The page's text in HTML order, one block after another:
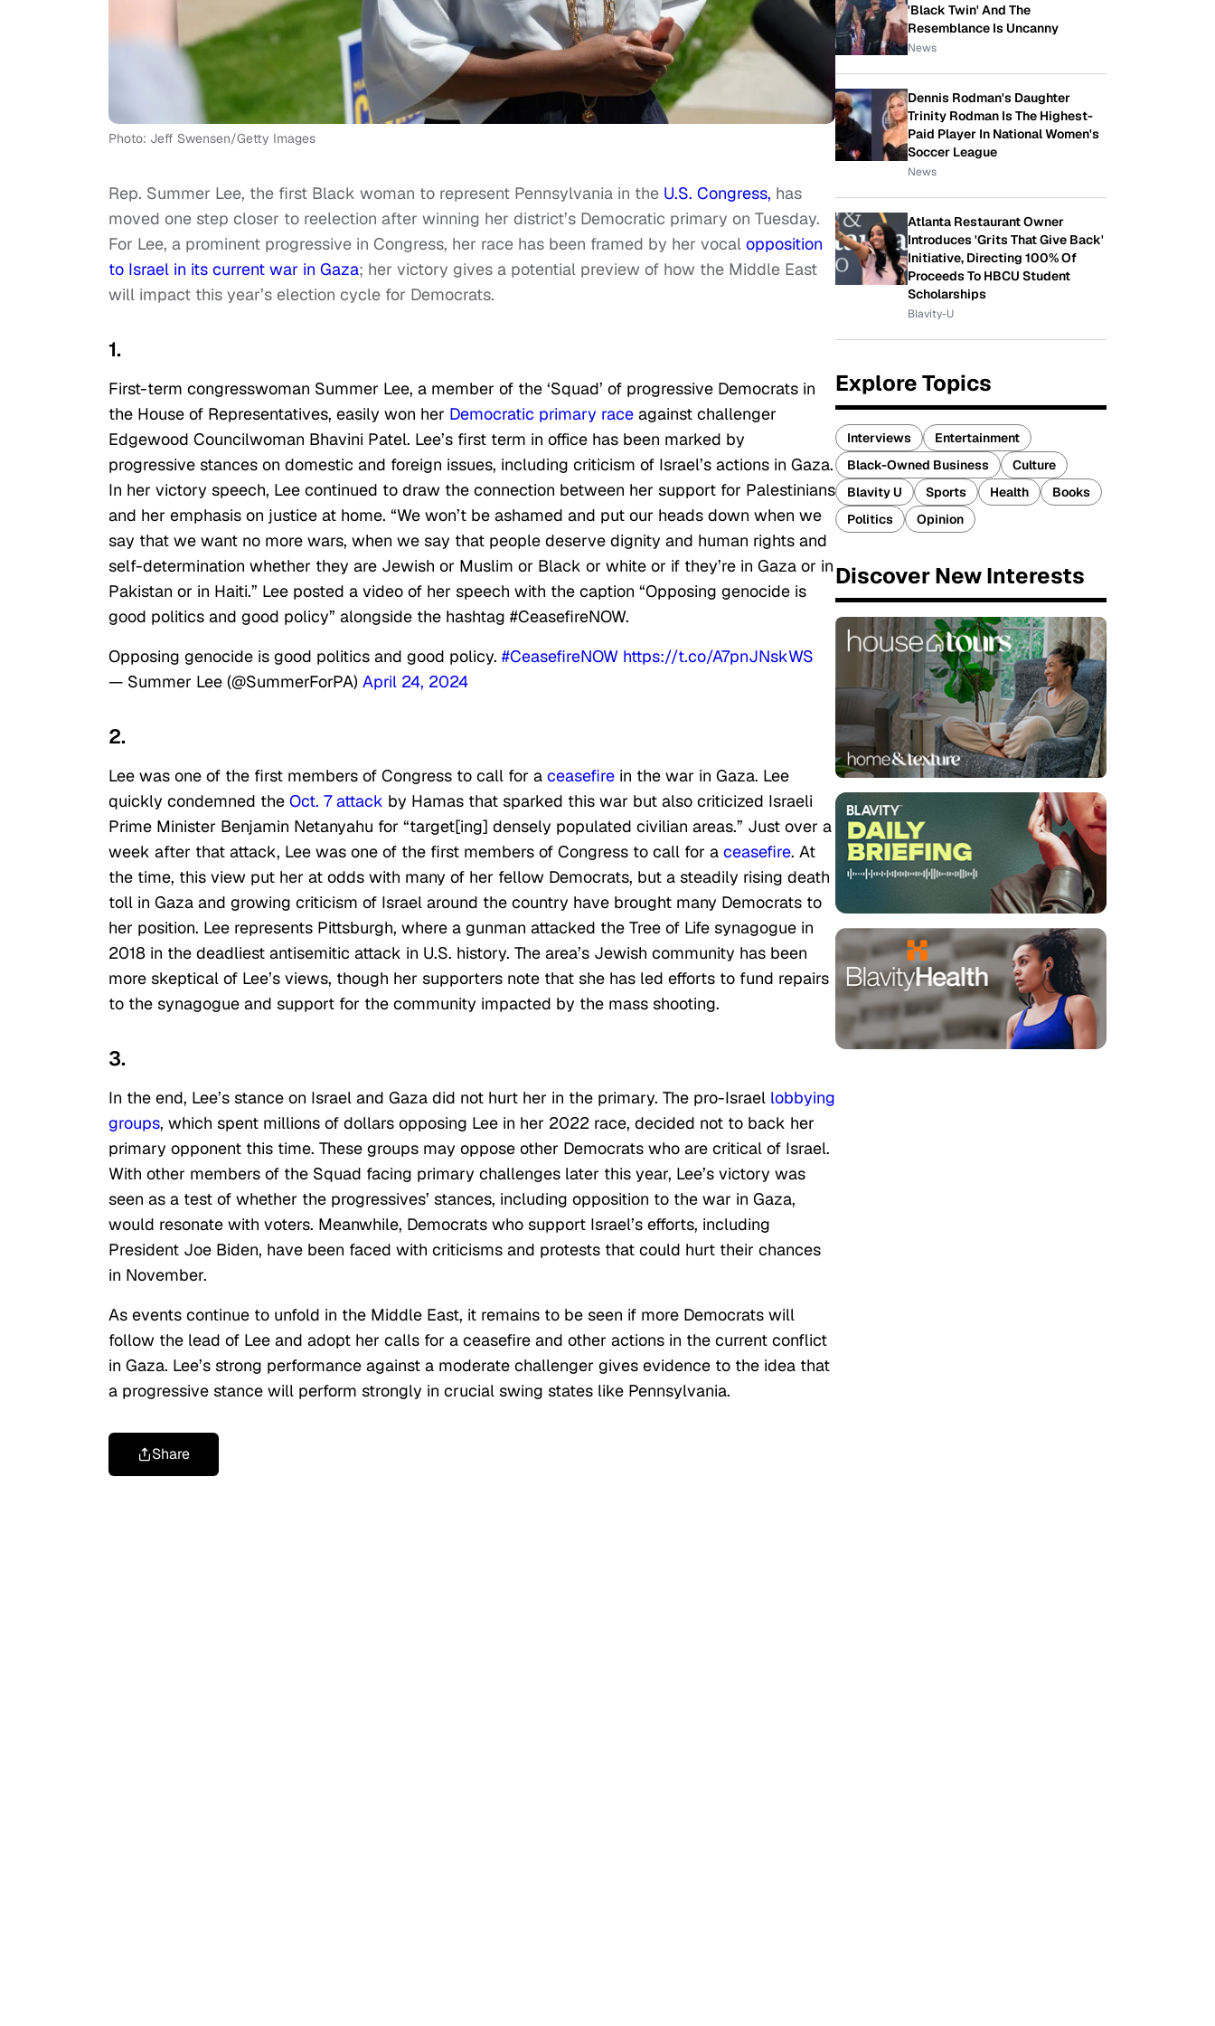
Photo: Jeff Swensen/Getty Images
Rep. Summer Lee, the first Black woman to represent Pennsylvania in the U.S. Congress, has
moved one step closer to reelection after winning her district’s Democratic primary on Tuesday.
For Lee, a prominent progressive in Congress, her race has been framed by her vocal opposition
to Israel in its current war in Gaza; her victory gives a potential preview of how the Middle East
will impact this year’s election cycle for Democrats.
1.
First-term congresswoman Summer Lee, a member of the ‘Squad’ of progressive Democrats in
the House of Representatives, easily won her Democratic primary race against challenger
Edgewood Councilwoman Bhavini Patel. Lee’s first term in office has been marked by
progressive stances on domestic and foreign issues, including criticism of Israel’s actions in Gaza.
In her victory speech, Lee continued to draw the connection between her support for Palestinians
and her emphasis on justice at home. “We won’t be ashamed and put our heads down when we
say that we want no more wars, when we say that people deserve dignity and human rights and
self-determination whether they are Jewish or Muslim or Black or white or if they’re in Gaza or in
Pakistan or in Haiti.” Lee posted a video of her speech with the caption “Opposing genocide is
good politics and good policy” alongside the hashtag #CeasefireNOW.
Opposing genocide is good politics and good policy. #CeasefireNOW https://t.co/A7pnJNskWS
— Summer Lee (@SummerForPA) April 24, 2024
2.
Lee was one of the first members of Congress to call for a ceasefire in the war in Gaza. Lee
quickly condemned the Oct. 7 attack by Hamas that sparked this war but also criticized Israeli
Prime Minister Benjamin Netanyahu for “target[ing] densely populated civilian areas.” Just over a
week after that attack, Lee was one of the first members of Congress to call for a ceasefire. At
the time, this view put her at odds with many of her fellow Democrats, but a steadily rising death
toll in Gaza and growing criticism of Israel around the country have brought many Democrats to
her position. Lee represents Pittsburgh, where a gunman attacked the Tree of Life synagogue in
2018 in the deadliest antisemitic attack in U.S. history. The area’s Jewish community has been
more skeptical of Lee’s views, though her supporters note that she has led efforts to fund repairs
to the synagogue and support for the community impacted by the mass shooting.
3.
In the end, Lee’s stance on Israel and Gaza did not hurt her in the primary. The pro-Israel lobbying
groups, which spent millions of dollars opposing Lee in her 2022 race, decided not to back her
primary opponent this time. These groups may oppose other Democrats who are critical of Israel.
With other members of the Squad facing primary challenges later this year, Lee’s victory was
seen as a test of whether the progressives’ stances, including opposition to the war in Gaza,
would resonate with voters. Meanwhile, Democrats who support Israel’s efforts, including
President Joe Biden, have been faced with criticisms and protests that could hurt their chances
in November.
As events continue to unfold in the Middle East, it remains to be seen if more Democrats will
follow the lead of Lee and adopt her calls for a ceasefire and other actions in the current conflict
in Gaza. Lee’s strong performance against a moderate challenger gives evidence to the idea that
a progressive stance will perform strongly in crucial swing states like Pennsylvania.
Share
'Black Twin' And The
Resemblance Is Uncanny
News
Dennis Rodman's Daughter
Trinity Rodman Is The Highest-
Paid Player In National Women's
Soccer League
News
Atlanta Restaurant Owner
Introduces 'Grits That Give Back'
Initiative, Directing 100% Of
Proceeds To HBCU Student
Scholarships
Blavity-U
Explore Topics
Interviews
Entertainment
Black-Owned Business
Culture
Blavity U
Sports Health
Books
Politics
Opinion
Discover New Interests